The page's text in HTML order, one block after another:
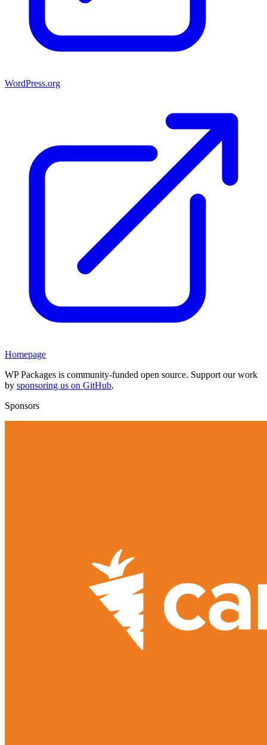
WordPress.org
Homepage
WP Packages is community-funded open source. Support our work
by sponsoring us on GitHub.
Sponsors